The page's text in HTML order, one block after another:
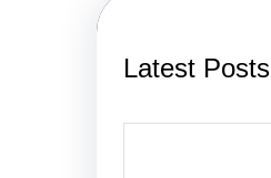
Latest Posts